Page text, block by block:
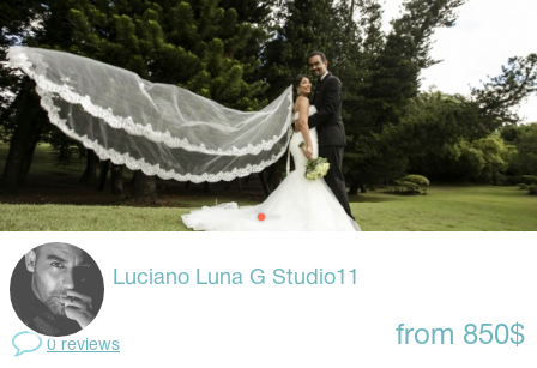
Luciano Luna G Studio11
0 reviews from 850$